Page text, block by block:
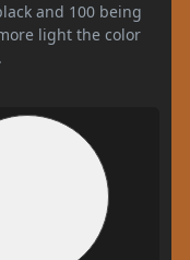
and 100 being
light the color